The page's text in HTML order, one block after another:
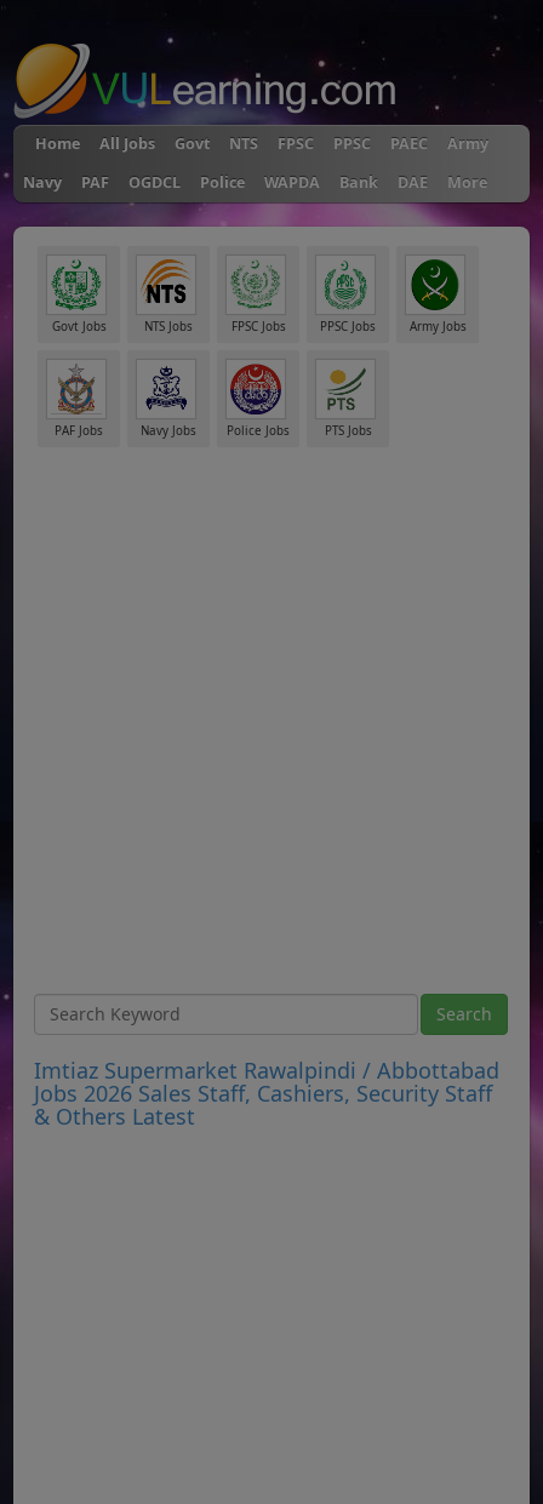
Home All Jobs Govt NTS FPSC PPSC PAEC
Army
Navy
PAF OGDCL Police WAPDA Bank DAE More
Govt Jobs NTS Jobs FPSC Jobs PPSC Jobs Army Jobs
PAF Jobs Navy Jobs Police Jobs PTS Jobs
Imtiaz Supermarket Rawalpindi / Abbottabad
Jobs 2026 Sales Staff, Cashiers, Security Staff
& Others Latest